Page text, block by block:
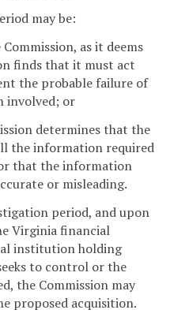
may be:
as it deems
finds that it must act
the probable failure of
involved; or
determines that the
the information required
that the information
or misleading.
period, and upon
Virginia financial
institution holding
to control or the
the Commission may
proposed acquisition.